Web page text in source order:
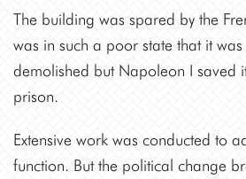
The building was spared by the
was in such a poor state that it
demolished but Napoleon I saved
prison.
Extensive work was conducted to
function. But the political change